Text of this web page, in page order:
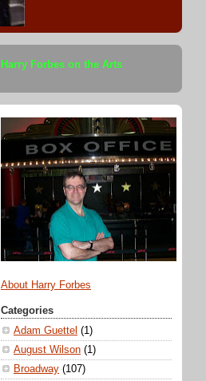
Harry Forbes on the Arts
About Harry Forbes
Categories
Adam Guettel (1)
August Wilson (1)
Broadway (107)